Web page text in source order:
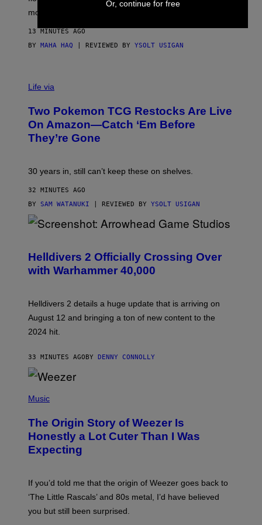
D
more.
13 MINUTES AGO
BY MAHA HAQ | REVIEWED BY YSOLT USIGAN
Life via
Two Pokemon TCG Restocks Are Live
On Amazon—Catch ‘Em Before
They’re Gone
30 years in, still can’t keep these on shelves.
32 MINUTES AGO
BY SAM WATANUKI | REVIEWED BY YSOLT USIGAN
R
E
E
O
T
:
A
O
W
H
D
A
M
E
S
T
I
Helldivers 2 Officially Crossing Over
with Warhammer 40,000
Helldivers 2 details a huge update that is arriving on
August 12 and bringing a ton of new content to the
2024 hit.
33 MINUTES AGOBY DENNY CONNOLLY
H
B
Y
T
O
S
N
Music
The Origin Story of Weezer Is
Honestly a Lot Cuter Than I Was
Expecting
If you’d told me that the origin of Weezer goes back to
‘The Little Rascals’ and 80s metal, I’d have believed
you but still been surprised.
Or, continue for free